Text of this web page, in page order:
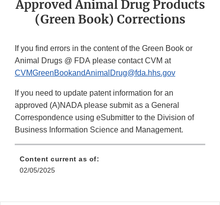
Approved Animal Drug Products
(Green Book) Corrections
If you find errors in the content of the Green Book or
Animal Drugs @ FDA please contact CVM at
CVMGreenBookandAnimalDrug@fda.hhs.gov
If you need to update patent information for an
approved (A)NADA please submit as a General
Correspondence using eSubmitter to the Division of
Business Information Science and Management.
Content current as of:
02/05/2025